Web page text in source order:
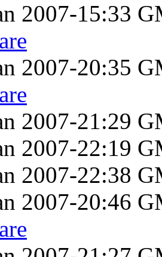
2007-15:33
2007-20:35
2007-21:29
2007-22:19
2007-22:38
2007-20:46